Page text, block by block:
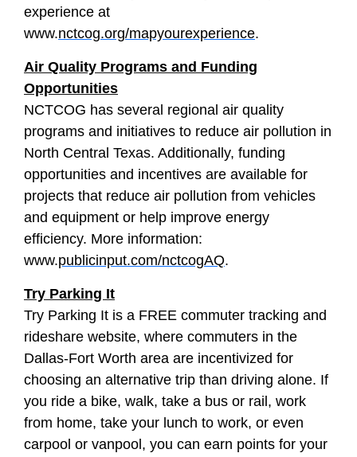
experience at
www.nctcog.org/mapyourexperience.
Air Quality Programs and Funding
Opportunities
NCTCOG has several regional air quality
programs and initiatives to reduce air pollution in
North Central Texas. Additionally, funding
opportunities and incentives are available for
projects that reduce air pollution from vehicles
and equipment or help improve energy
efficiency. More information:
www.publicinput.com/nctcogAQ.
Try Parking It
Try Parking It is a FREE commuter tracking and
rideshare website, where commuters in the
Dallas-Fort Worth area are incentivized for
choosing an alternative trip than driving alone. If
you ride a bike, walk, take a bus or rail, work
from home, take your lunch to work, or even
carpool or vanpool, you can earn points for your